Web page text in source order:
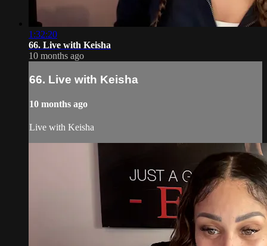
1:32:20
66. Live with Keisha
10 months ago
66. Live with Keisha
10 months ago
Live with Keisha